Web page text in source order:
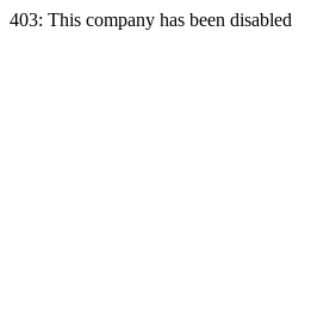
403: This company has been disabled